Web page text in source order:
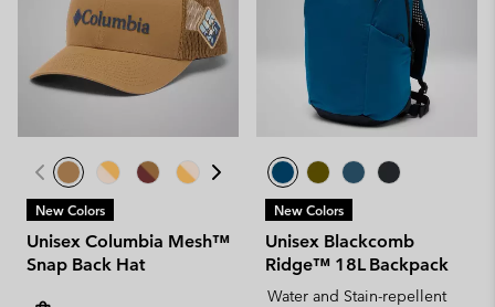
New Colors
Unisex Columbia Mesh™
Snap Back Hat
New Colors
Unisex Blackcomb
Ridge™ 18L Backpack
Water and Stain-repellent